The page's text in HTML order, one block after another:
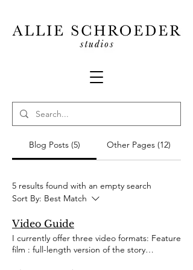
Blog Posts (5) Other Pages (12)
5 results found with an empty search
Sort By: Best Match
Video Guide
I currently offer three video formats: Feature
film : full-length version of the story